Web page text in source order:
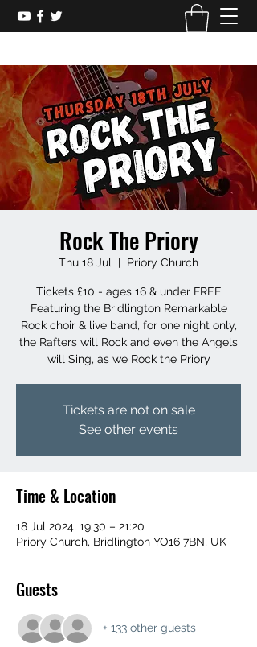
Rock The Priory
Thu 18 Jul
  |
Priory Church
Tickets £10 - ages 16 & under FREE
Featuring the Bridlington Remarkable
Rock choir & live band, for one night only,
the Rafters will Rock and even the Angels
will Sing, as we Rock the Priory
Tickets are not on sale
See other events
Time & Location
18 Jul 2024, 19:30 – 21:20
Priory Church, Bridlington YO16 7BN, UK
Guests
+ 133 other guests